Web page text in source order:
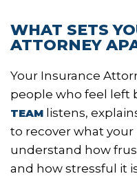
WHAT SETS
ATTORNEY
Your Insurance
people who feel left
TEAM listens,
to recover what
understand how
and how stressful it